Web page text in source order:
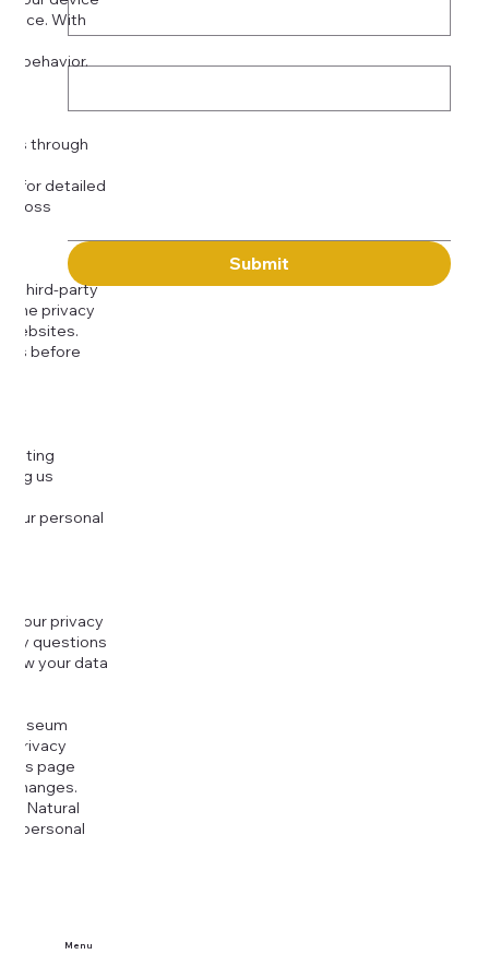
Menu
Submit
With
behavior.
through
for detailed
third-party
the privacy
websites.
before
us
personal
your privacy
questions
your data
Museum
Privacy
this page
changes.
Natural
personal